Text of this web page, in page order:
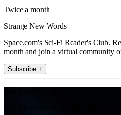
Twice a month
Strange New Words
Space.com's Sci-Fi Reader's Club.
month and join a virtual community
Subscribe +